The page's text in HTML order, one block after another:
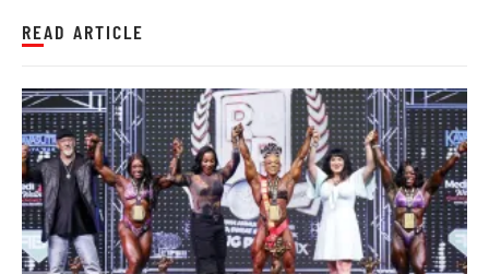
READ ARTICLE